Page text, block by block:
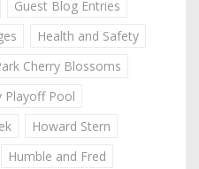
Guest Blog Entries
Health and Safety
Cherry Blossoms
Playoff Pool
Howard Stern
Humble and Fred